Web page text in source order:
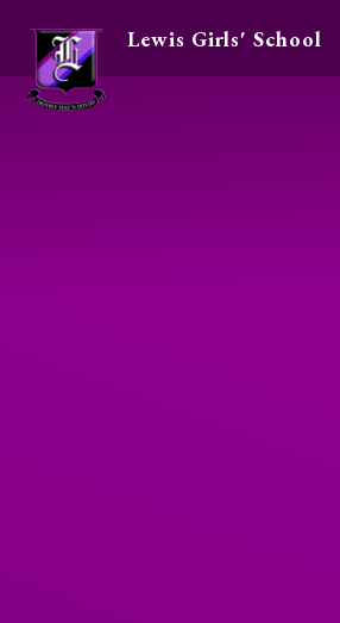
Skip to content ↓
Lewis Girls' School